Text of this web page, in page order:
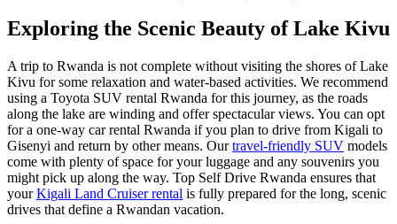
Exploring the Scenic Beauty of Lake Kivu
A trip to Rwanda is not complete without visiting the shores ofLake
Kivu for some relaxation and water-based activities. We recommend
using a Toyota SUV rental Rwanda for this journey, as the roads
along the lake are winding and offer spectacular views. You can opt
for a one-way car rental Rwanda if you plan to drive from Kigali to
Gisenyi and return by other means. Ourtravel-friendly SUV models
come with plenty of space for your luggage and any souvenirs you
might pick up along the way. Top Self Drive Rwanda ensures that
yourKigali Land Cruiser rental is fully prepared for the long, scenic
drives that define a Rwandan vacation.